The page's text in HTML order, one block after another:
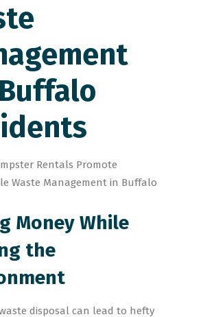
Money While
the
disposal can lead to hefty